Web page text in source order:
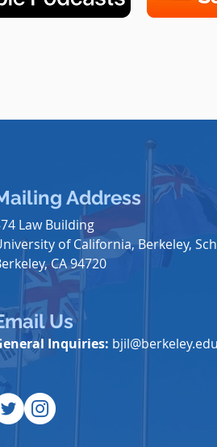
Address
Law Building
of California, Berkeley,
CA 94720
Us
Inquiries: